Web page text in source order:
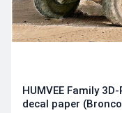
HUMVEE Family
decal paper